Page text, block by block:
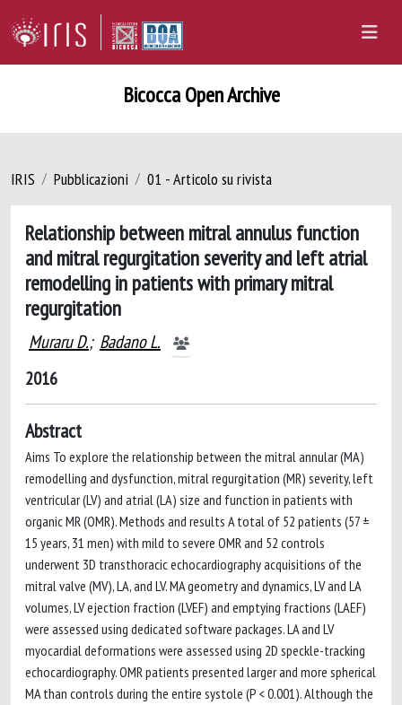
Bicocca Open Archive
IRIS Pubblicazioni 01 - Articolo su rivista
Relationship between mitral annulus function
and mitral regurgitation severity and left atrial
remodelling in patients with primary mitral
regurgitation
Muraru D.; Badano L.
2016
Abstract
Aims To explore the relationship between the mitral annular (MA)
remodelling and dysfunction, mitral regurgitation (MR) severity, left
ventricular (LV) and atrial (LA) size and function in patients with
organic MR (OMR). Methods and results A total of 52 patients (57 ±
15 years, 31 men) with mild to severe OMR and 52 controls
underwent 3D transthoracic echocardiography acquisitions of the
mitral valve (MV), LA, and LV. MA geometry and dynamics, LV and LA
volumes, LV ejection fraction (LVEF) and emptying fractions (LAEF)
were assessed using dedicated software packages. LA and LV
myocardial deformations were assessed using 2D speckle-tracking
echocardiography. OMR patients presented larger and more spherical
MA than controls during the entire systole (P < 0.001). Although the